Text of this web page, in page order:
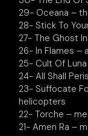
29- Oceana –
28- Stick To
27- The Ghost
26- In Flames –
25- Cult Of
24- All Shall
23- Suffocate
helicopters
22- Torche –
21- Amen Ra –